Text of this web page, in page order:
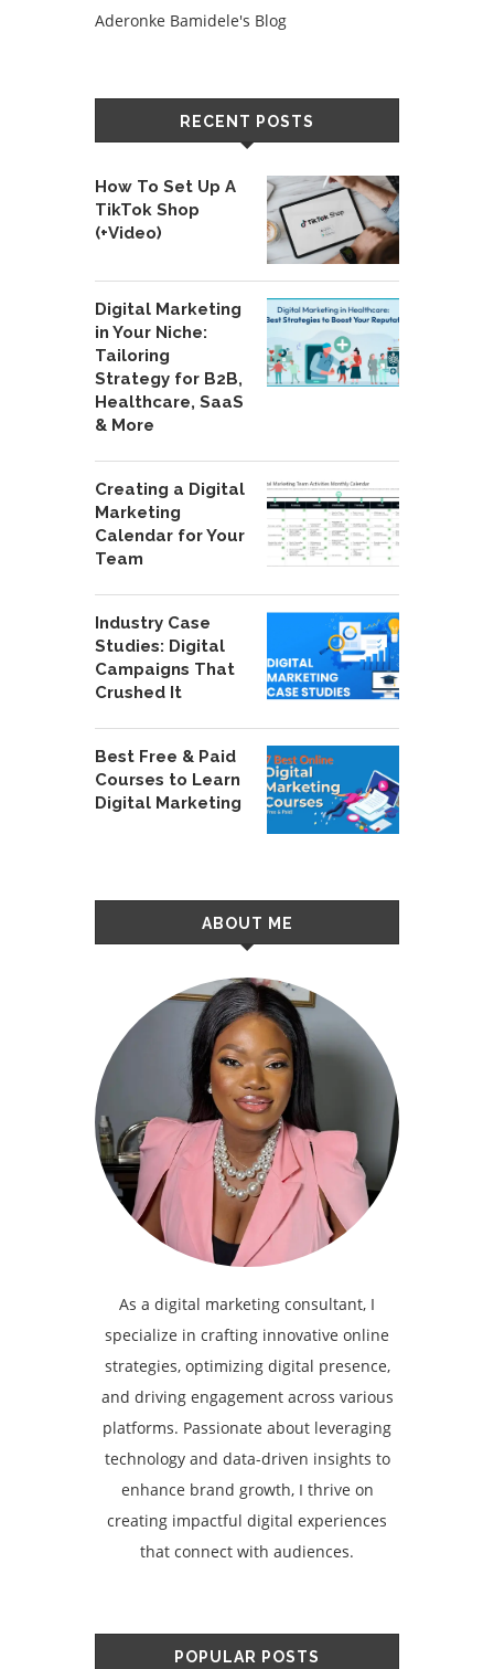
Aderonke Bamidele's Blog
RECENT POSTS
How To Set Up A
TikTok Shop
(+Video)
Digital Marketing
in Your Niche:
Tailoring
Strategy for B2B,
Healthcare, SaaS
& More
Creating a Digital
Marketing
Calendar for Your
Team
Industry Case
Studies: Digital
Campaigns That
Crushed It
Best Free & Paid
Courses to Learn
Digital Marketing
ABOUT ME
As a digital marketing consultant, I
specialize in crafting innovative online
strategies, optimizing digital presence,
and driving engagement across various
platforms. Passionate about leveraging
technology and data-driven insights to
enhance brand growth, I thrive on
creating impactful digital experiences
that connect with audiences.
POPULAR POSTS